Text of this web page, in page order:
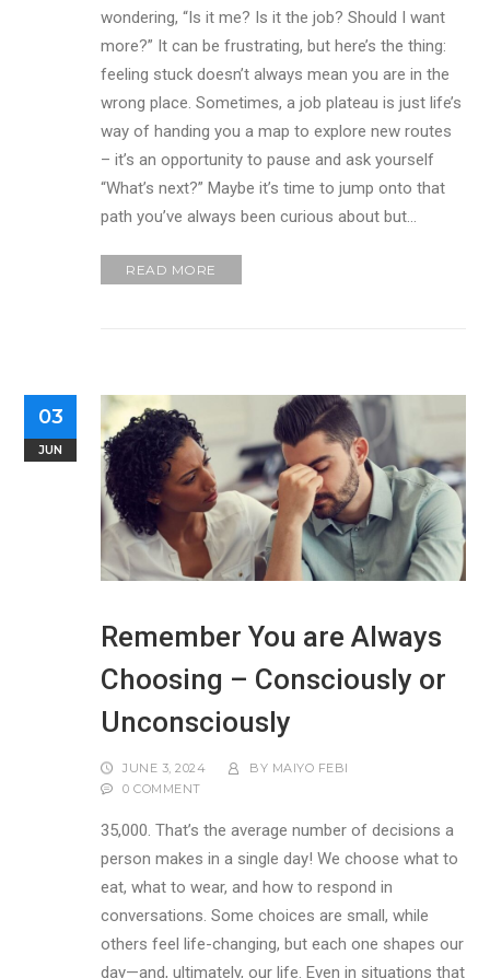
wondering, “Is it me? Is it the job? Should I want
more?” It can be frustrating, but here’s the thing:
feeling stuck doesn’t always mean you are in the
wrong place. Sometimes, a job plateau is just life’s
way of handing you a map to explore new routes
– it’s an opportunity to pause and ask yourself
“What’s next?” Maybe it’s time to jump onto that
path you’ve always been curious about but…
READ MORE
03
JUN
Remember You are Always
Choosing – Consciously or
Unconsciously
JUNE 3, 2024 BY MAIYO FEBI
0 COMMENT
35,000. That’s the average number of decisions a
person makes in a single day! We choose what to
eat, what to wear, and how to respond in
conversations. Some choices are small, while
others feel life-changing, but each one shapes our
day—and, ultimately, our life. Even in situations that